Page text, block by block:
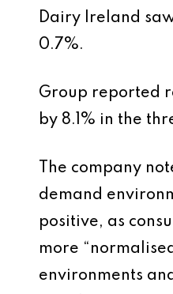
Dairy Ireland
0.7%.
Group reported
by 8.1% in the
The company
demand
positive, as
more
environments